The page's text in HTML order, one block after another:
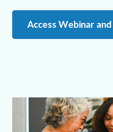
Access Webinar